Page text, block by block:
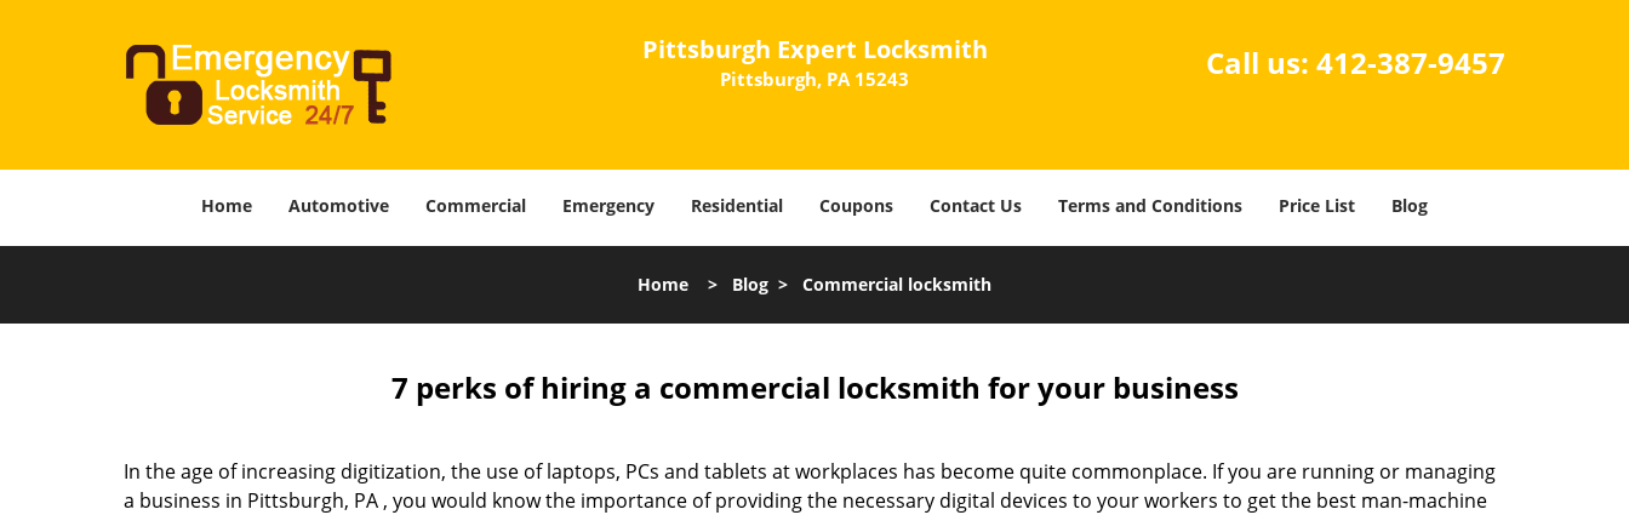
Pittsburgh Expert Locksmith
Pittsburgh, PA 15243 Call us: 412-387-9457
Home Automotive Commercial Emergency Residential Coupons Contact Us Terms and Conditions Price List Blog
Home > Blog > Commercial locksmith
7 perks of hiring a commercial locksmith for your business
In the age of increasing digitization, the use of laptops, PCs and tablets at workplaces has become quite commonplace. If you are running or managing
a business in Pittsburgh, PA , you would know the importance of providing the necessary digital devices to your workers to get the best man-machine